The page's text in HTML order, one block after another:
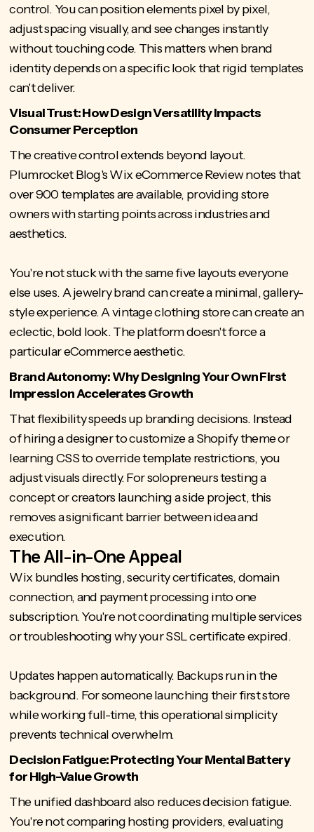
control. You can position elements pixel by pixel,
adjust spacing visually, and see changes instantly
without touching code. This matters when brand
identity depends on a specific look that rigid templates
can't deliver.
Visual Trust: How Design Versatility Impacts
Consumer Perception
The creative control extends beyond layout.
Plumrocket Blog's Wix eCommerce Review notes that
over 900 templatesare available, providing store
owners with starting points across industries and
aesthetics.
You're not stuck with the same five layouts everyone
else uses. A jewelry brand can create a minimal, gallery-
style experience. A vintage clothing store can create an
eclectic, bold look. The platform doesn't force a
particular eCommerce aesthetic.
Brand Autonomy: Why Designing Your Own First
Impression Accelerates Growth
That flexibility speeds up branding decisions. Instead
of hiring a designer to customize a Shopify theme or
learning CSS to override template restrictions, you
adjust visuals directly. For solopreneurs testing a
concept or creators launching a side project, this
removes a significant barrier between idea and
execution.
The All-in-One Appeal
Wix bundles hosting, security certificates, domain
connection, and payment processing into one
subscription. You're not coordinating multiple services
or troubleshooting why your SSL certificate expired.
Updates happen automatically. Backups run in the
background. For someone launching their first store
while working full-time, this operational simplicity
prevents technical overwhelm.
Decision Fatigue: Protecting Your Mental Battery
for High-Value Growth
The unified dashboard also reduces decision fatigue.
You're not comparing hosting providers, evaluating